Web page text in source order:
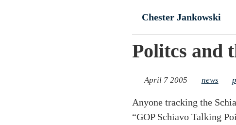
Chester Jankowski
Politcs and
April 7 2005 news
Anyone tracking the
“GOP Schiavo Talking